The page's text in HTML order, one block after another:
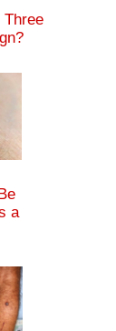
Three
a